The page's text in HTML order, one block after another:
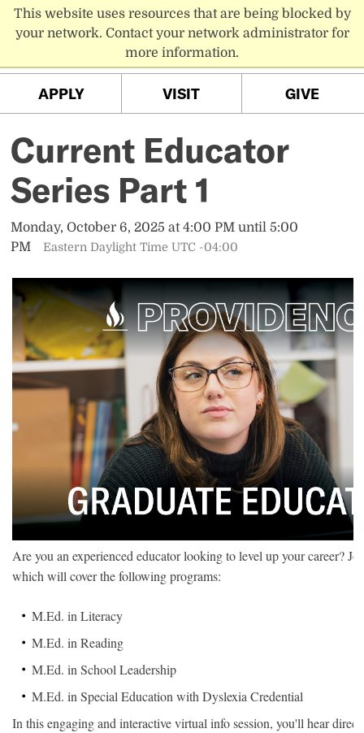
This website uses resources that are being blocked by
your network. Contact your network administrator for
more information.
PC MENU
APPLY VISIT GIVE
Current Educator
Series Part 1
Monday, October 6, 2025 at 4:00 PM until 5:00
PM
Eastern Daylight Time UTC -04:00
Are you an experienced educator looking to level up your career?
which will cover the following programs:
M.Ed. in Literacy
M.Ed. in Reading
M.Ed. in School Leadership
M.Ed. in Special Education with Dyslexia Credential
In this engaging and interactive virtual info session, you'll hear